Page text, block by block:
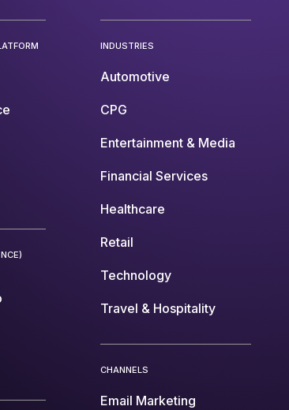
INDUSTRIES
Automotive
CPG
Entertainment & Media
Financial Services
Healthcare
Retail
Technology
Travel & Hospitality
CHANNELS
Email Marketing